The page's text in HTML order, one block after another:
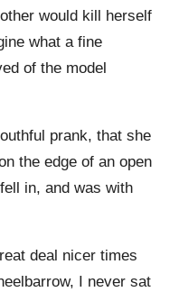
would kill herself
what a fine
of the model
prank, that she
the edge of an open
in, and was with
deal nicer times
I never sat